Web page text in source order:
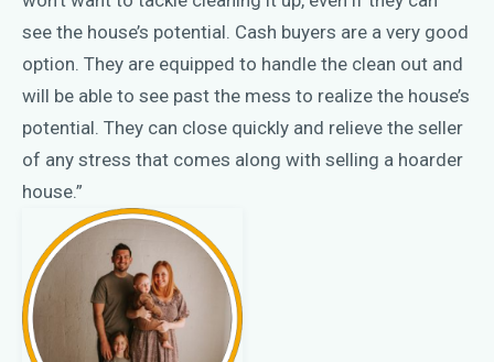
see the house’s potential. Cash buyers are a very good
option. They are equipped to handle the clean out and
will be able to see past the mess to realize the house’s
potential. They can close quickly and relieve the seller
of any stress that comes along with selling a hoarder
house.”